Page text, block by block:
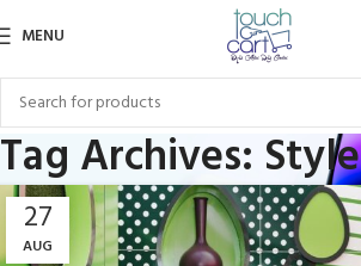
MENU
Tag Archives: Style
27
AUG